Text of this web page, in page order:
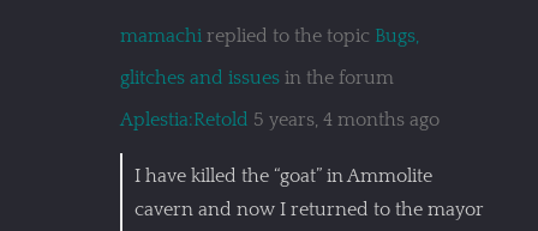
mamachi replied to the topic Bugs,
glitches and issues in the forum
Aplestia:Retold 5 years, 4 months ago
I have killed the “goat” in Ammolite
cavern and now I returned to the mayor